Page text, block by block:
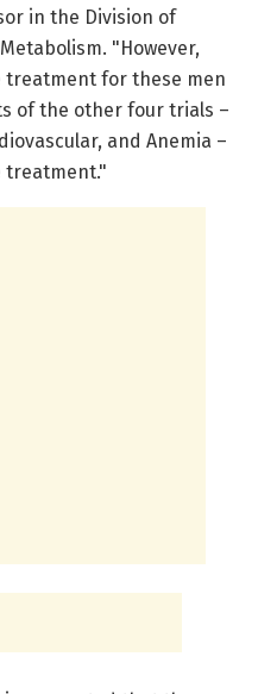
in the Division of
"However,
treatment for these men
of the other four trials –
and Anemia –
treatment."